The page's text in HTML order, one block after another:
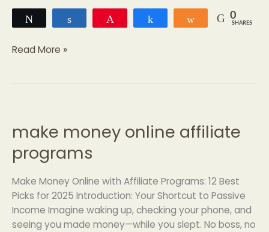
Share 0
SHARES
Read More »
make money online affiliate
programs
Make Money Online with Affiliate Programs: 12 Best
Picks for 2025 Introduction: Your Shortcut to Passive
Income Imagine waking up, checking your phone, and
seeing you made money—while you slept. No boss, no
make
money
online
programs